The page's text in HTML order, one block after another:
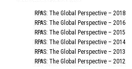
RPAS: The Global Perspective – 2018
RPAS: The Global Perspective – 2016
RPAS: The Global Perspective – 2015
RPAS: The Global Perspective – 2014
RPAS: The Global Perspective – 2013
RPAS: The Global Perspective – 2012